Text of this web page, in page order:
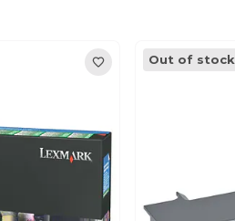
Out of stock